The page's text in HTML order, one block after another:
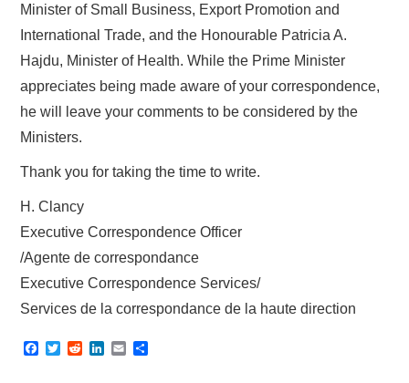
Minister of Small Business, Export Promotion and
International Trade, and the Honourable Patricia A.
Hajdu, Minister of Health. While the Prime Minister
appreciates being made aware of your correspondence,
he will leave your comments to be considered by the
Ministers.
Thank you for taking the time to write.
H. Clancy
Executive Correspondence Officer
/Agente de correspondance
Executive Correspondence Services/
Services de la correspondance de la haute direction
F
T
R
E